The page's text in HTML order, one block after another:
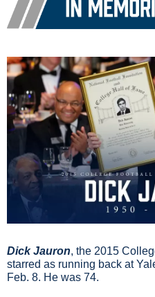
Dick Jauron, the 2015
starred as running back at
Feb. 8. He was 74.